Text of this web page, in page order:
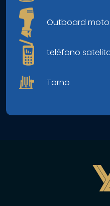
Outboard
teléfono
Torno